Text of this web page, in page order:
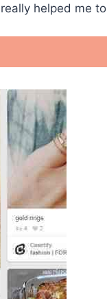
helped me to